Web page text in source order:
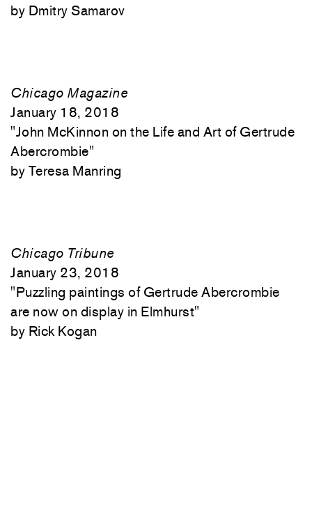
Dmitry Samarov
Chicago Magazine
January 18, 2018
"John McKinnon on the Life and Art of Gertrude
Abercrombie"
Teresa Manring
Chicago Tribune
January 23, 2018
"Puzzling paintings of Gertrude Abercrombie
are now on display in Elmhurst"
Rick Kogan